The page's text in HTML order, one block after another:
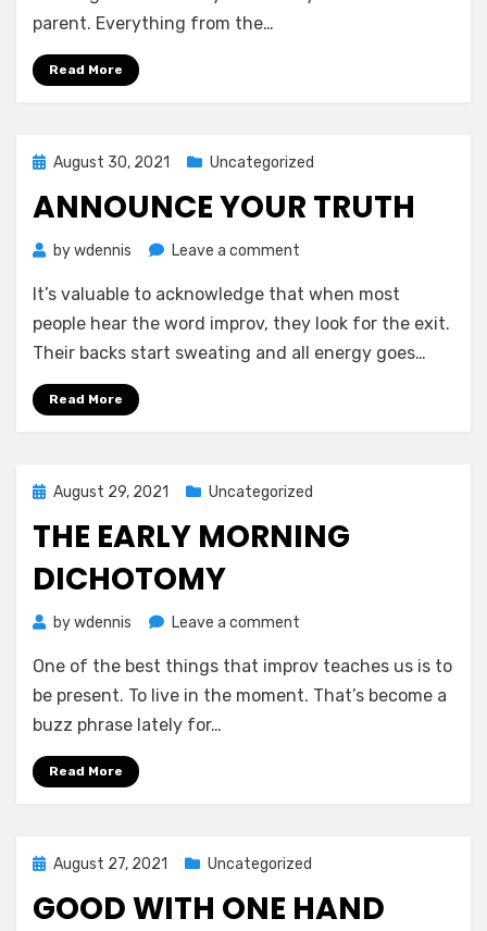
parent. Everything from the…
Read More
Posted
August 30, 2021 Uncategorized
ANNOUNCE YOUR TRUTH
bywdennis Leave a comment
Your
Truth
It’s valuable to acknowledge that when most
people hear the word improv, they look for the exit.
Their backs start sweating and all energy goes…
Read More
Posted
August 29, 2021 Uncategorized
THE EARLY MORNING
DICHOTOMY
bywdennis Leave a comment
Early
Morning
One of the best things that improv teaches us is to
be present. To live in the moment. That’s become a
buzz phrase lately for…
Read More
Posted
August 27, 2021 Uncategorized
GOOD WITH ONE HAND